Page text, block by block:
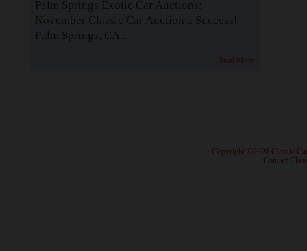
Palm Springs Exotic Car Auctions:
November Classic Car Auction a Success!
Palm Springs, CA...
Read More
· Copyright ©2026 Classic
Contact